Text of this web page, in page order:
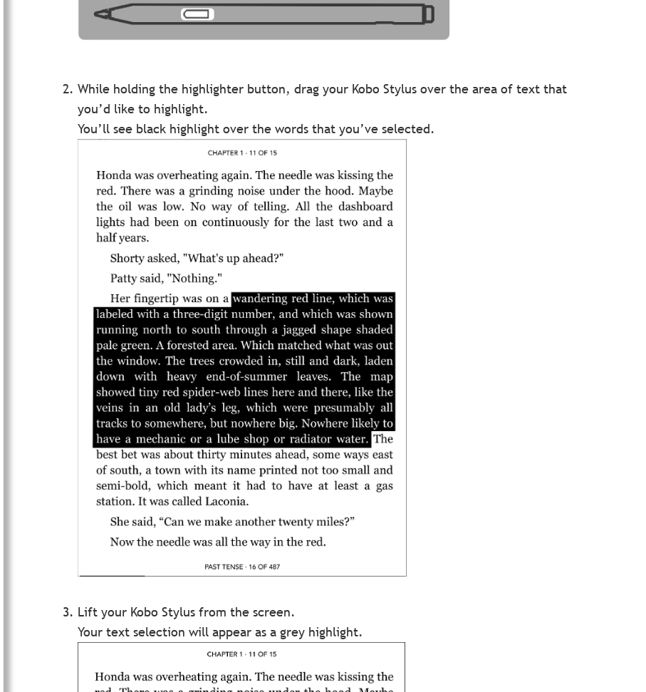
While holding the highlighter button, drag your Kobo Stylus over the area of text that
you’d like to highlight.
You’ll see black highlight over the words that you’ve selected.
Lift your Kobo Stylus from the screen.
Your text selection will appear as a grey highlight.